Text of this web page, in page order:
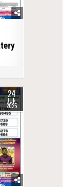
24
JUN
2025